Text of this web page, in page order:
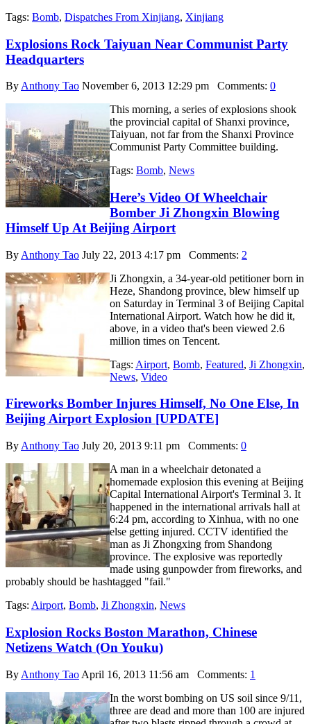
Tags: Bomb, Dispatches From Xinjiang, Xinjiang
Explosions Rock Taiyuan Near Communist Party
Headquarters
By Anthony Tao November 6, 2013 12:29 pm Comments: 0
This morning, a series of explosions shook
the provincial capital of Shanxi province,
Taiyuan, not far from the Shanxi Province
Communist Party Committee building.
Tags: Bomb, News
Here’s Video Of Wheelchair
Bomber Ji Zhongxin Blowing
Himself Up At Beijing Airport
By Anthony Tao July 22, 2013 4:17 pm Comments: 2
Ji Zhongxin, a 34-year-old petitioner born in
Heze, Shandong province, blew himself up
on Saturday in Terminal 3 of Beijing Capital
International Airport. Watch how he did it,
above, in a video that's been viewed 2.6
million times on Tencent.
Tags: Airport, Bomb, Featured, Ji Zhongxin,
News, Video
Fireworks Bomber Injures Himself, No One Else, In
Beijing Airport Explosion [UPDATE]
By Anthony Tao July 20, 2013 9:11 pm Comments: 0
A man in a wheelchair detonated a
homemade explosion this evening at Beijing
Capital International Airport's Terminal 3. It
happened in the international arrivals hall at
6:24 pm, according to Xinhua, with no one
else getting injured. CCTV identified the
man as Ji Zhongxing from Shandong
province. The explosive was reportedly
made using gunpowder from fireworks, and
probably should be hashtagged "fail."
Tags: Airport, Bomb, Ji Zhongxin, News
Explosion Rocks Boston Marathon, Chinese
Netizens Watch (On Youku)
By Anthony Tao April 16, 2013 11:56 am Comments: 1
In the worst bombing on US soil since 9/11,
three are dead and more than 100 are injured